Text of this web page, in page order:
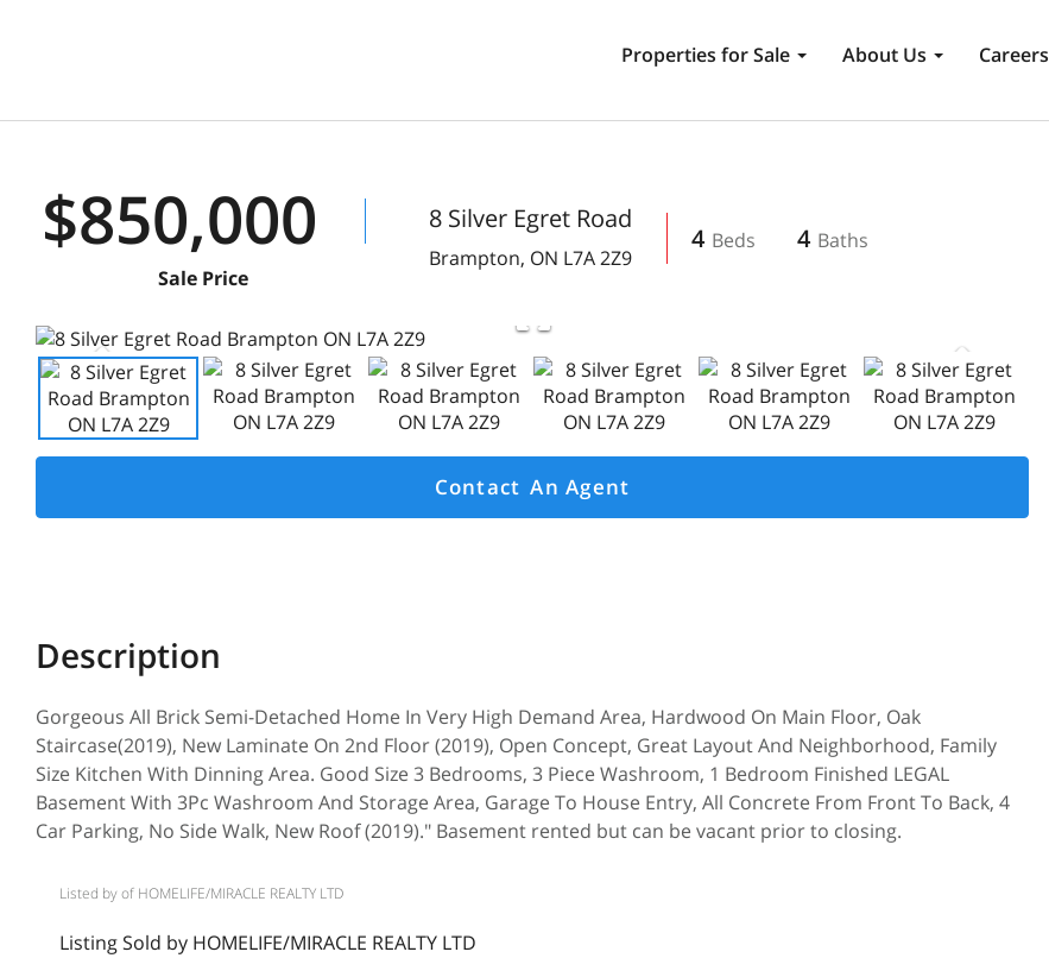
Properties for Sale About Us Careers
$850,000
Sale Price
8 Silver Egret Road
Brampton, ON L7A 2Z9
4 4
Contact
Gorgeous All Brick Semi-Detached Home In Very High Demand Area, Hardwood On Main Floor, Oak
Staircase(2019), New Laminate On 2nd Floor (2019), Open Concept, Great Layout And Neighborhood, Family
Size Kitchen With Dinning Area. Good Size 3 Bedrooms, 3 Piece Washroom, 1 Bedroom Finished LEGAL
Basement With 3Pc Washroom And Storage Area, Garage To House Entry, All Concrete From Front To Back, 4
Car Parking, No Side Walk, New Roof (2019)." Basement rented but can be vacant prior to closing.
Listed by of HOMELIFE/MIRACLE REALTY LTD
Listing Sold by HOMELIFE/MIRACLE REALTY LTD